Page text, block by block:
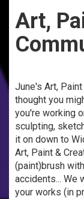
Art,
June's Art,
thought you
you're working
sculpting,
it on down to
Art, Paint &
(paint)brush
accidents... We
your works (in